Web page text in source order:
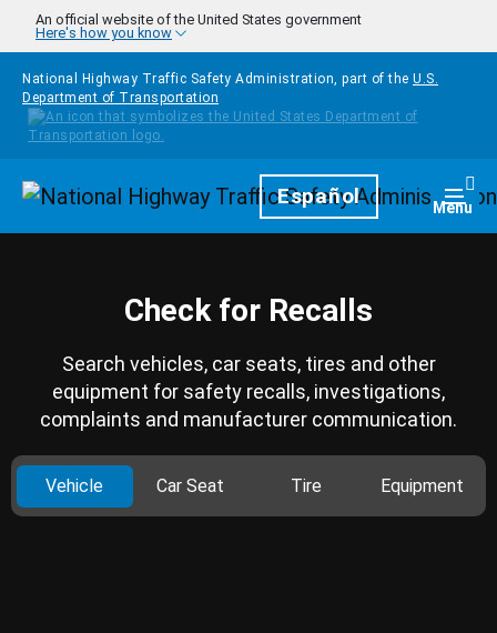
Skip to main content
An official website of the United States government
Here's how you know
National Highway Traffic Safety Administration, part of the U.S.
Department of Transportation
HomepageEspañol Menu
Check for Recalls
Search vehicles, car seats, tires and other
equipment for safety recalls, investigations,
complaints and manufacturer communication.
Vehicle Car Seat Tire Equipment